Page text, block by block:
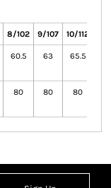
8/102 9/107 10/112
60.5 63 65.5
80 80 80